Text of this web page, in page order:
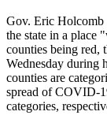
Gov. Eric Holcomb
the state in a place
counties being red,
Wednesday during
counties are
spread of COVID-
categories,